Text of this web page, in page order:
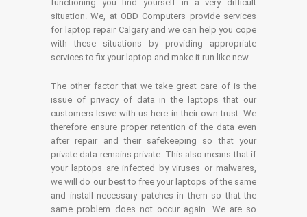
functioning you find yourself in a very difficult
situation. We, at OBD Computers provide services
for laptop repair Calgary and we can help you cope
with these situations by providing appropriate
services to fix your laptop and make it run like new.
The other factor that we take great care of is the
issue of privacy of data in the laptops that our
customers leave with us here in their own trust. We
therefore ensure proper retention of the data even
after repair and their safekeeping so that your
private data remains private. This also means that if
your laptops are infected by viruses or malwares,
we will do our best to free your laptops of the same
and install necessary patches in them so that the
same problem does not occur again. We are so